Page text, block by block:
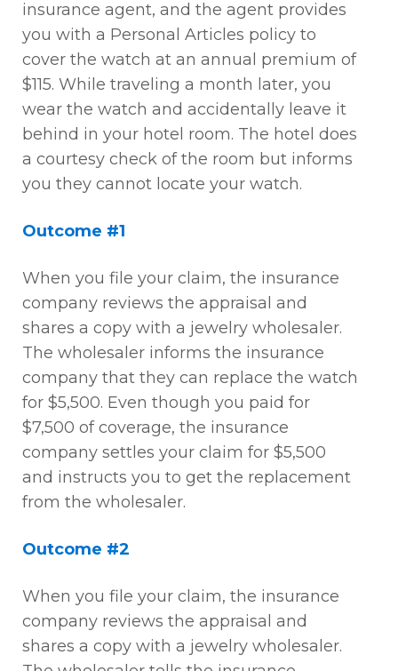
insurance agent, and the agent provides
you with a Personal Articles policy to
cover the watch at an annual premium of
$115. While traveling a month later, you
wear the watch and accidentally leave it
behind in your hotel room. The hotel does
a courtesy check of the room but informs
you they cannot locate your watch.
Outcome #1
When you file your claim, the insurance
company reviews the appraisal and
shares a copy with a jewelry wholesaler.
The wholesaler informs the insurance
company that they can replace the watch
for $5,500. Even though you paid for
$7,500 of coverage, the insurance
company settles your claim for $5,500
and instructs you to get the replacement
from the wholesaler.
Outcome #2
When you file your claim, the insurance
company reviews the appraisal and
shares a copy with a jewelry wholesaler.